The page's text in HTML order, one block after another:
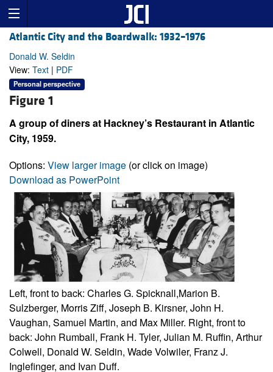
Atlantic City and the Boardwalk: 1932–1976
Donald W. Seldin
View: Text | PDF
Personal perspective
Figure 1
A group of diners at Hackney’s Restaurant in Atlantic
City, 1959.
Options: View larger image (or click on image)
Download as PowerPoint
Left, front to back: Charles G. Spicknall,Marion B.
Sulzberger, Morris Ziff, Joseph B. Kirsner, John H.
Vaughan, Samuel Martin, and Max Miller. Right, front to
back: John Rumball, Frank H. Tyler, Julian M. Ruffin, Arthur
Colwell, Donald W. Seldin, Wade Volwiler, Franz J.
Inglefinger, and Ivan Duff.